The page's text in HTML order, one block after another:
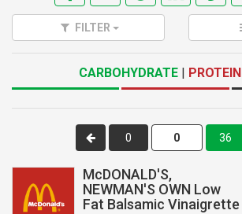
FILTER
CARBOHYDRATE | PROTEIN
0 36
McDONALD'S,
NEWMAN'S OWN Low
Fat Balsamic Vinaigrette